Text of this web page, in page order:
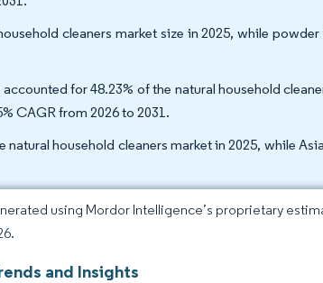
cleaners market size in 2025, while
for 48.23% of the natural household
CAGR from 2026 to 2031.
household cleaners market in 2025, while
using Mordor Intelligence’s proprietary
and Insights